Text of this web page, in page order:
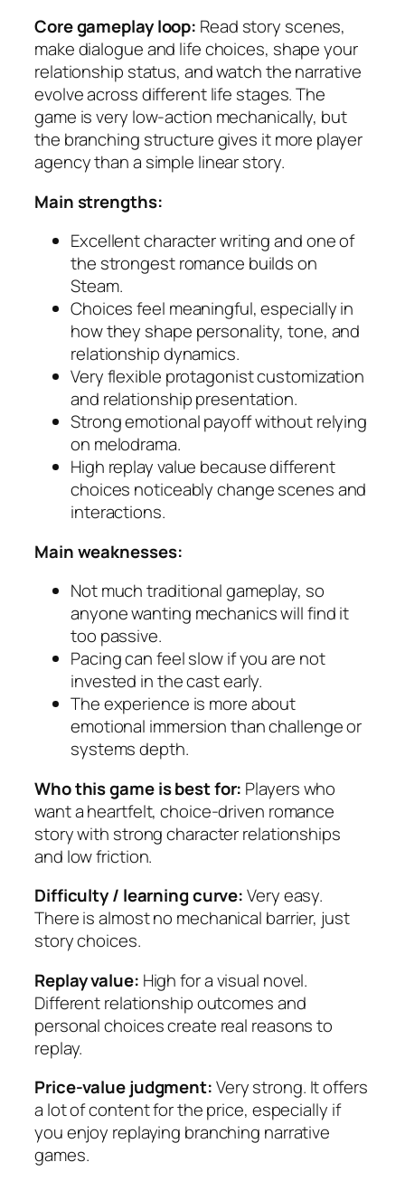
Core gameplay loop: Read story scenes,
make dialogue and life choices, shape your
relationship status, and watch the narrative
evolve across different life stages. The
game is very low-action mechanically, but
the branching structure gives it more player
agency than a simple linear story.
Main strengths:
Excellent character writing and one of
the strongest romance builds on
Steam.
Choices feel meaningful, especially in
how they shape personality, tone, and
relationship dynamics.
Very flexible protagonist customization
and relationship presentation.
Strong emotional payoff without relying
on melodrama.
High replay value because different
choices noticeably change scenes and
interactions.
Main weaknesses:
Not much traditional gameplay, so
anyone wanting mechanics will find it
too passive.
Pacing can feel slow if you are not
invested in the cast early.
The experience is more about
emotional immersion than challenge or
systems depth.
Who this game is best for: Players who
want a heartfelt, choice-driven romance
story with strong character relationships
and low friction.
Difficulty / learning curve:Very easy.
There is almost no mechanical barrier, just
story choices.
Replay value: High for a visual novel.
Different relationship outcomes and
personal choices create real reasons to
replay.
Price-value judgment:Very strong. It offers
a lot of content for the price, especially if
you enjoy replaying branching narrative
games.